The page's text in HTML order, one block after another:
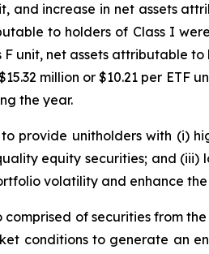
and increase in net assets
to holders of Class I
unit, net assets attributable
million or $10.21 per ETF
the year.
provide unitholders with (i)
equity securities; and
volatility and enhance
of securities from
conditions to generate an